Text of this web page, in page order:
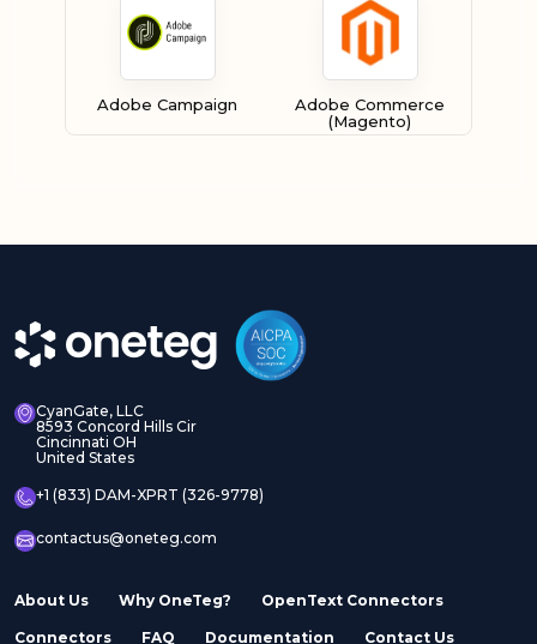
Adobe Campaign
Adobe Commerce
(Magento)
Adobe InDesign Server
CyanGate, LLC
8593 Concord Hills Cir
Cincinnati OH
United States
+1 (833) DAM-XPRT (326-9778)
contactus@oneteg.com
About Us Why OneTeg? OpenText Connectors
Connectors FAQ Documentation Contact Us